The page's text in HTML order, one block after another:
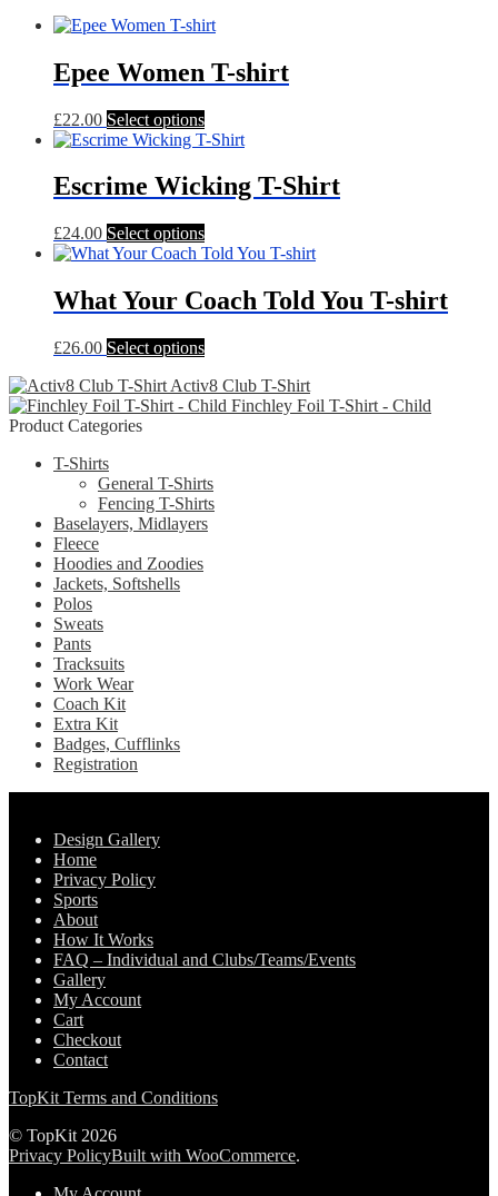
may
be
page
Epee Women T-shirt
£22.00 Select optionsThis
product
multiple
variants.
options
may
chosen
on
the
product
page
Escrime Wicking T-Shirt
£24.00 Select optionsThis
product
multiple
variants.
options
be
chosen
page
What Your Coach Told You T-shirt
£26.00 Select optionsThis
has
multiple
may
be
chosen
Activ8 Club T-Shirt
Finchley Foil T-Shirt - Child
Product Categories
T-Shirts
General T-Shirts
Fencing T-Shirts
Baselayers, Midlayers
Fleece
Hoodies and Zoodies
Jackets, Softshells
Polos
Sweats
Pants
Tracksuits
Work Wear
Coach Kit
Extra Kit
Badges, Cufflinks
Registration
Design Gallery
Home
Privacy Policy
Sports
About
How It Works
FAQ – Individual and Clubs/Teams/Events
Gallery
My Account
Cart
Checkout
Contact
TopKit Terms and Conditions
© TopKit 2026
Privacy PolicyBuilt with WooCommerce.